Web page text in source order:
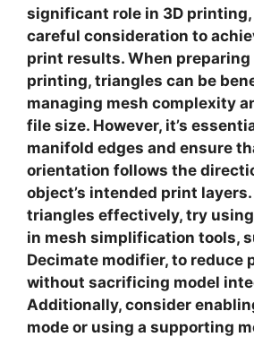
significant role in 3D printing
careful consideration to
print results. When preparing
printing, triangles can be
managing mesh complexity
file size. However, it’s
manifold edges and ensure
orientation follows the
object’s intended print
triangles effectively, try using
in mesh simplification tools,
Decimate modifier, to reduce
without sacrificing model
Additionally, consider
mode or using a supporting